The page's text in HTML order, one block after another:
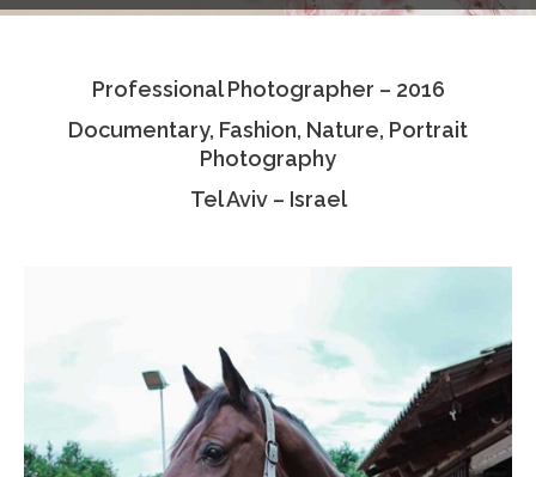
Associate Photographers
Professional Photographer – 2016
Documentary, Fashion, Nature, Portrait
Photography
Tel Aviv – Israel